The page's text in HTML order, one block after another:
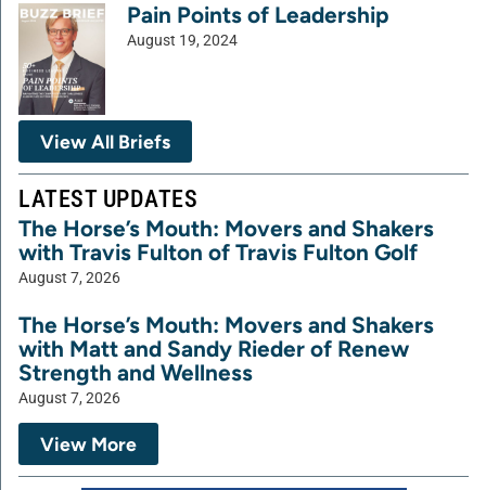
Pain Points of Leadership
August 19, 2024
View All Briefs
LATEST UPDATES
The Horse’s Mouth: Movers and Shakers
with Travis Fulton of Travis Fulton Golf
August 7, 2026
The Horse’s Mouth: Movers and Shakers
with Matt and Sandy Rieder of Renew
Strength and Wellness
August 7, 2026
View More